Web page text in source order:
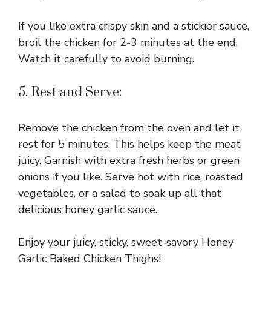
If you like extra crispy skin and a stickier sauce,
broil the chicken for 2-3 minutes at the end.
Watch it carefully to avoid burning.
5. Rest and Serve:
Remove the chicken from the oven and let it
rest for 5 minutes. This helps keep the meat
juicy. Garnish with extra fresh herbs or green
onions if you like. Serve hot with rice, roasted
vegetables, or a salad to soak up all that
delicious honey garlic sauce.
Enjoy your juicy, sticky, sweet-savory Honey
Garlic Baked Chicken Thighs!